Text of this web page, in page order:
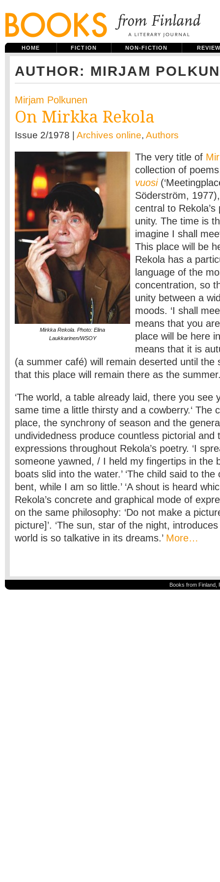
HOME FICTION NON-FICTION
AUTHOR: MIRJAM
Mirjam Polkunen
On Mirkka Rekola
Issue 2/1978 | Archives online, Authors
Mirkka Rekola. Photo: Elina
Laukkarinen/WSOY
The very title of
collection of
vuosi
Söderström,
central to
unity. The time is
imagine I shall
This place will be
Rekola has a
language of the
concentration, so
unity between a
moods. ‘I shall
means that you
place will be here
means that it is
(a summer café) will remain deserted until the
that this place will remain there as the
‘The world, a table already laid, there you see
same time a little thirsty and a cowberry.‘ The
place, the synchrony of season and the
undividedness produce countless pictorial and
expressions throughout Rekola’s poetry. ‘I
someone yawned, / I held my fingertips in the
boats slid into the water.’ ‘The child said to
bent, while I am so little.’ ‘A shout is heard
Rekola’s concrete and graphical mode of
on the same philosophy: ‘Do not make a
picture]’. ‘The sun, star of the night,
world is so talkative in its dreams.’ More…
Books from Finland,